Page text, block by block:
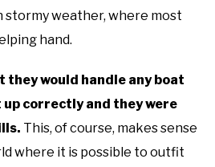
stormy weather, where most
hand.
they would handle any boat
up correctly and they were
This, of course, makes sense
where it is possible to outfit